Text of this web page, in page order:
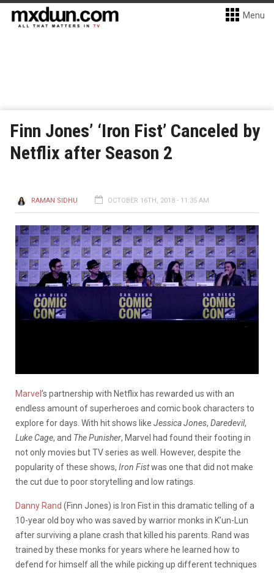
Menu
Finn Jones’ ‘Iron Fist’ Canceled by
Netflix after Season 2
RAMAN SIDHU OCTOBER 16TH, 2018 - 11:35 AM
Marvel ’s partnership with Netflix has rewarded us with an
endless amount of superheroes and comic book characters to
explore for days. With hit shows like Jessica Jones, Daredevil,
Luke Cage, and The Punisher, Marvel had found their footing in
not only movies but TV series as well. However, despite the
popularity of these shows, Iron Fistwas one that did not make
the cut due to poor storytelling and low ratings.
Danny Rand (Finn Jones) is Iron Fist in this dramatic telling of a
10-year old boy who was saved by warrior monks in K’un-Lun
after surviving a plane crash that killed his parents. Rand was
trained by these monks for years where he learned how to
defend for himself all the while picking up different techniques